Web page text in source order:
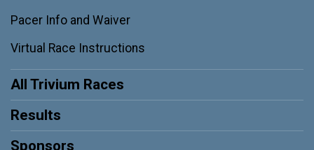
Pacer Info and Waiver
Virtual Race Instructions
All Trivium Races
Results
Sponsors